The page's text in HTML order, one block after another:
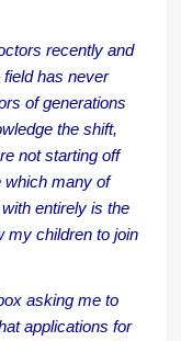
recently and
has never
of generations
the shift,
not starting off
which many of
entirely is the
my children to join
asking me to
applications for